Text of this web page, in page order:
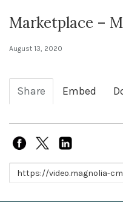
Marketplace –
August 13, 2020
Share Embed
Link to share